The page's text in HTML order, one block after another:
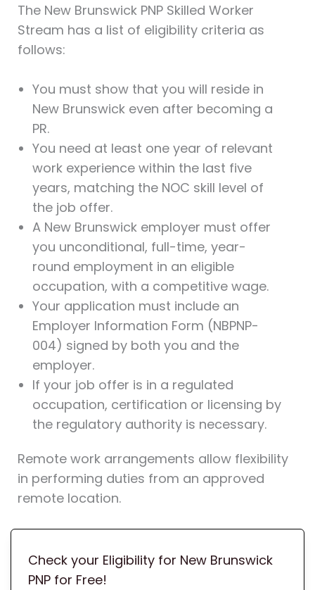
The New Brunswick PNP Skilled Worker
Stream has a list of eligibility criteria as
follows:
You must show that you will reside in
New Brunswick even after becoming a
PR.
You need at least one year of relevant
work experience within the last five
years, matching the NOC skill level of
the job offer.
A New Brunswick employer must offer
you unconditional, full-time, year-
round employment in an eligible
occupation, with a competitive wage.
Your application must include an
Employer Information Form (NBPNP-
004) signed by both you and the
employer.
If your job offer is in a regulated
occupation, certification or licensing by
the regulatory authority is necessary.
Remote work arrangements allow flexibility
in performing duties from an approved
remote location.
Check your Eligibility for New Brunswick
PNP for Free!